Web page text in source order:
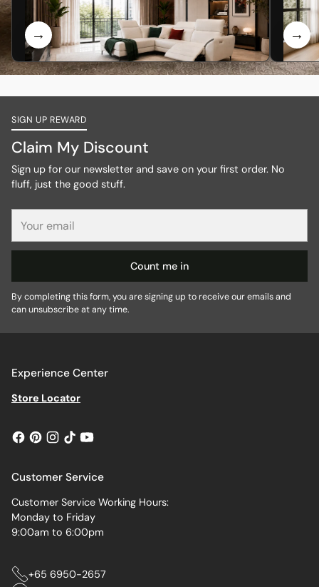
SIGN UP REWARD
Claim My Discount
Sign up for our newsletter and save on your first order. No
fluff, just the good stuff.
email
Count me in
By completing this form, you are signing up to receive our emails and
can unsubscribe at any time.
Experience Center
Store Locator
Customer Service
Customer Service Working Hours:
Monday to Friday
9:00am to 6:00pm
+65 6950-2657